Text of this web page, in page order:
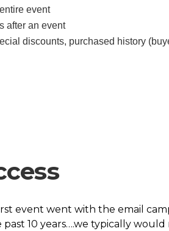
event
after an event
discounts, purchased history
event went with the email
10 years….we typically